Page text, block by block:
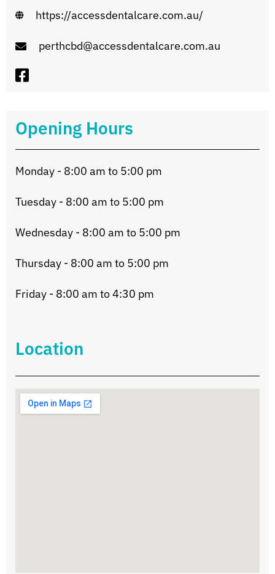
https://accessdentalcare.com.au/
perthcbd@accessdentalcare.com.au
Opening Hours
Monday - 8:00 am to 5:00 pm
Tuesday - 8:00 am to 5:00 pm
Wednesday - 8:00 am to 5:00 pm
Thursday - 8:00 am to 5:00 pm
Friday - 8:00 am to 4:30 pm
Location